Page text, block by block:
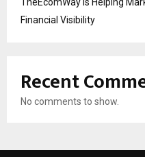
Financial Visibility
Recent
No comments to show.